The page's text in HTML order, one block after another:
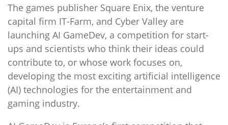
The games publisher Square Enix, the venture
capital firm IT-Farm, and Cyber Valley are
launching AI GameDev, a competition for start-
ups and scientists who think their ideas could
contribute to, or whose work focuses on,
developing the most exciting artificial intelligence
(AI) technologies for the entertainment and
gaming industry.